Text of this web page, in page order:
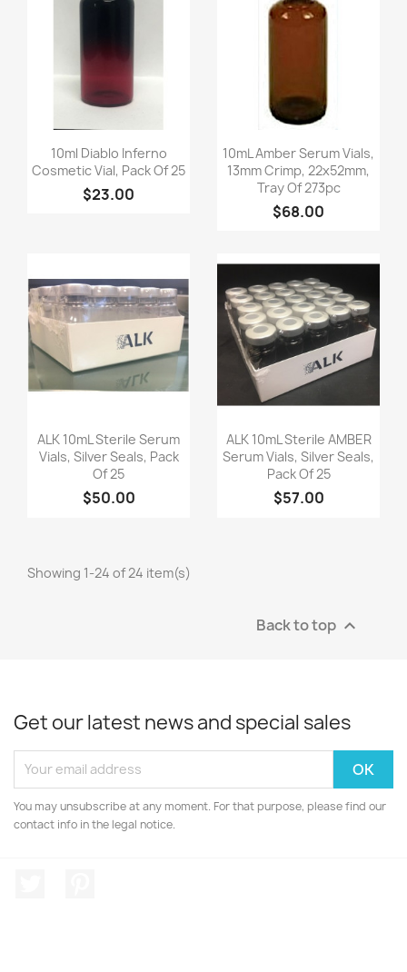
 Quick view
10ml Diablo Inferno
Cosmetic Vial, Pack Of 25
$23.00
Quick view
10mL Amber Serum Vials,
13mm Crimp, 22x52mm,
Tray Of 273pc
$68.00
Quick view
ALK 10mL Sterile Serum
Vials, Silver Seals, Pack
Of 25
$50.00
Quick view
ALK 10mL Sterile AMBER
Serum Vials, Silver Seals,
Pack Of 25
$57.00
Showing 1-24 of 24 item(s)
Back to top 
Get our latest news and special sales
You may unsubscribe at any moment. For that purpose, please find our
contact info in the legal notice.